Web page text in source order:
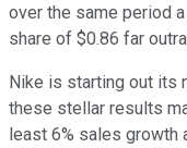
over the same period
share of $0.86 far
Nike is starting out its
these stellar results
least 6% sales growth